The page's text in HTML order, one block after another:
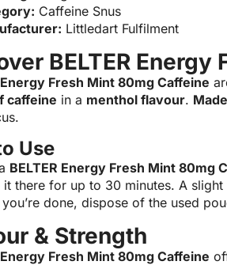
Caffeine Snus
Littledart Fulfilment
BELTER
Energy Fresh Mint 80mg Caffeine
caffeine in a menthol flavour.
Use
BELTER Energy Fresh Mint 80mg
it there for up to 30 minutes. A
you’re done, dispose of the used
& Strength
Energy Fresh Mint 80mg Caffeine